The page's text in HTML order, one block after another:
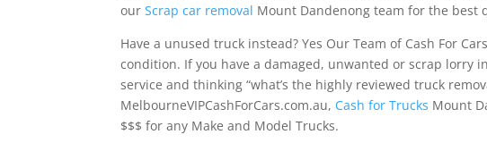
ourScrap car removal Mount Dandenong team for the best
Have a unused truck instead? Yes Our Team of Cash For
condition. If you have a damaged, unwanted or scrap lorry
service and thinking “what’s the highly reviewed truck
MelbourneVIPCashForCars.com.au, Cash for Trucks Mount
$$$ for any Make and Model Trucks.